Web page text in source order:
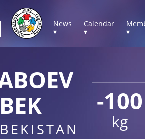
News
▾
Calendar
▾
▾
-100
kg